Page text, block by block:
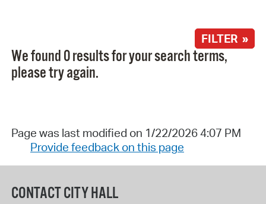
FILTER »
We found 0 results for your search terms,
please try again.
Page was last modified on 1/22/2026 4:07 PM
Provide feedback on this page
CONTACT CITY HALL